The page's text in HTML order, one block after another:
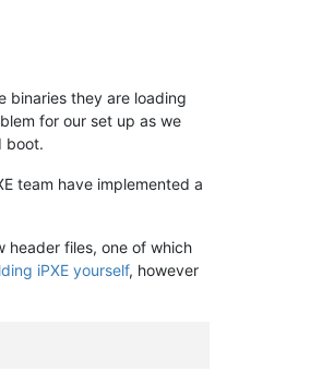
binaries they are loading
for our set up as we
boot.
team have implemented a
header files, one of which
iPXE yourself, however